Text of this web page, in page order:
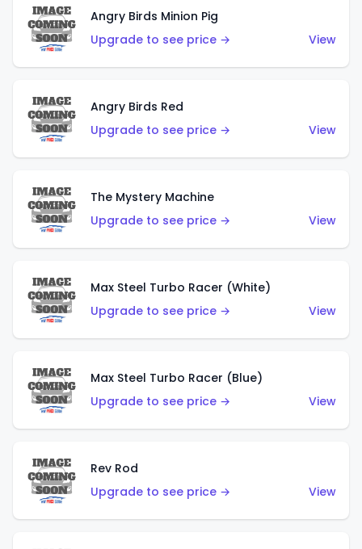
Angry Birds Minion Pig
Upgrade to see price →
View
Angry Birds Red
Upgrade to see price →
View
The Mystery Machine
Upgrade to see price →
View
Max Steel Turbo Racer (White)
Upgrade to see price →
View
Max Steel Turbo Racer (Blue)
Upgrade to see price →
View
Rev Rod
Upgrade to see price →
View